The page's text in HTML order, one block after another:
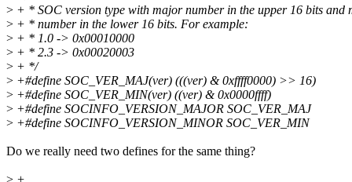
> + * SOC version type with major number in the upper 16 bits and
> + * number in the lower 16 bits. For example:
> + * 1.0 -> 0x00010000
> + * 2.3 -> 0x00020003
> + */
> +#define SOC_VER_MAJ(ver) (((ver) & 0xffff0000) >> 16)
> +#define SOC_VER_MIN(ver) ((ver) & 0x0000ffff)
> +#define SOCINFO_VERSION_MAJOR SOC_VER_MAJ
> +#define SOCINFO_VERSION_MINOR SOC_VER_MIN
Do we really need two defines for the same thing?